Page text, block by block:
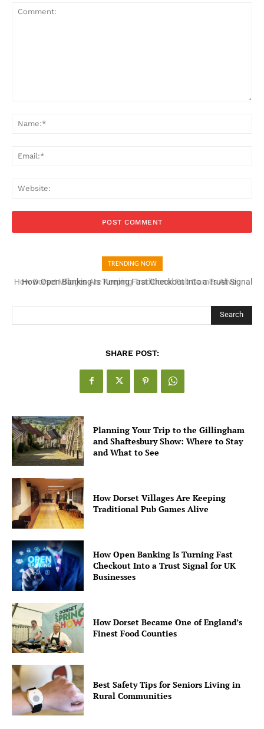
TRENDING NOW
How Open Banking Is Turning Fast Checkout Into a Trust Signal
Search
SHARE POST:
Planning Your Trip to the Gillingham
and Shaftesbury Show: Where to Stay
and What to See
How Dorset Villages Are Keeping
Traditional Pub Games Alive
How Open Banking Is Turning Fast
Checkout Into a Trust Signal for UK
Businesses
How Dorset Became One of England’s
Finest Food Counties
Best Safety Tips for Seniors Living in
Rural Communities